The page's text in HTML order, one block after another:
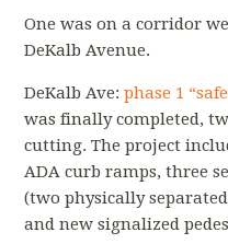
One was on a corridor
DeKalb Avenue.
DeKalb Ave:phase 1
was finally completed,
cutting. The project
ADA curb ramps, three
(two physically
and new signalized